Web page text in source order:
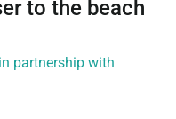
to the beach
partnership with